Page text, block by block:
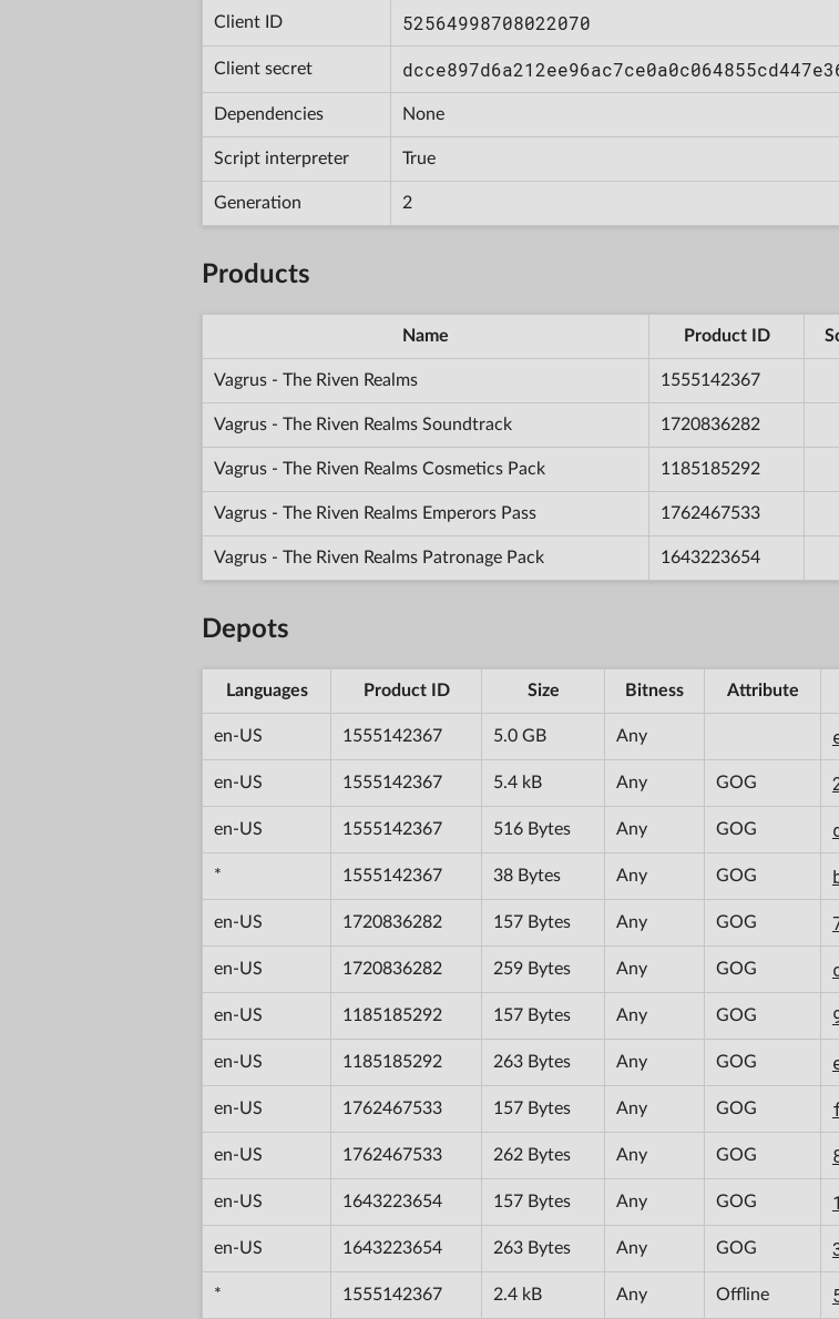
Client ID 52564998708022070
Client secret
Dependencies None
Script interpreter True
Generation 2
Products
Name Product ID
Vagrus - The Riven Realms 1555142367
Vagrus - The Riven Realms Soundtrack 1720836282
Vagrus - The Riven Realms Cosmetics Pack 1185185292
Vagrus - The Riven Realms Emperors Pass 1762467533
Vagrus - The Riven Realms Patronage Pack 1643223654
Depots
Languages Product ID Size Bitness Attribute
en-US 1555142367 5.0 GB Any
en-US 1555142367 5.4 kB Any GOG
en-US 1555142367 516 Bytes Any GOG
* 1555142367 38 Bytes Any GOG
en-US 1720836282 157 Bytes Any GOG
en-US 1720836282 259 Bytes Any GOG
en-US 1185185292 157 Bytes Any GOG
en-US 1185185292 263 Bytes Any GOG
en-US 1762467533 157 Bytes Any GOG
en-US 1762467533 262 Bytes Any GOG
en-US 1643223654 157 Bytes Any GOG
en-US 1643223654 263 Bytes Any GOG
* 1555142367 2.4 kB Any Offline